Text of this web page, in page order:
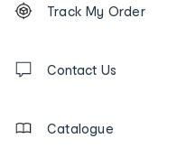
tracking
us
Track My Order
Contact Us
Catalogue